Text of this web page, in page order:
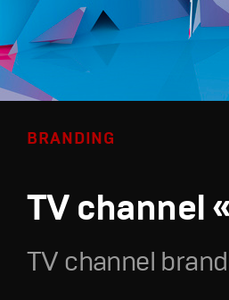
BRANDING
TV channel
TV channel